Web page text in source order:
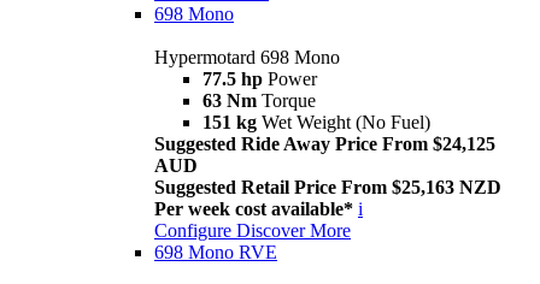
698 Mono
Hypermotard 698 Mono
77.5 hp Power
63 Nm Torque
151 kg Wet Weight (No Fuel)
Suggested Ride Away Price From $24,125
AUD
Suggested Retail Price From $25,163 NZD
Per week cost available* i
Configure Discover More
698 Mono RVE